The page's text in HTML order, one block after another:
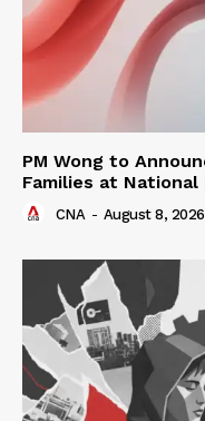
PM Wong to
Families at National
CNA - August 8, 2026